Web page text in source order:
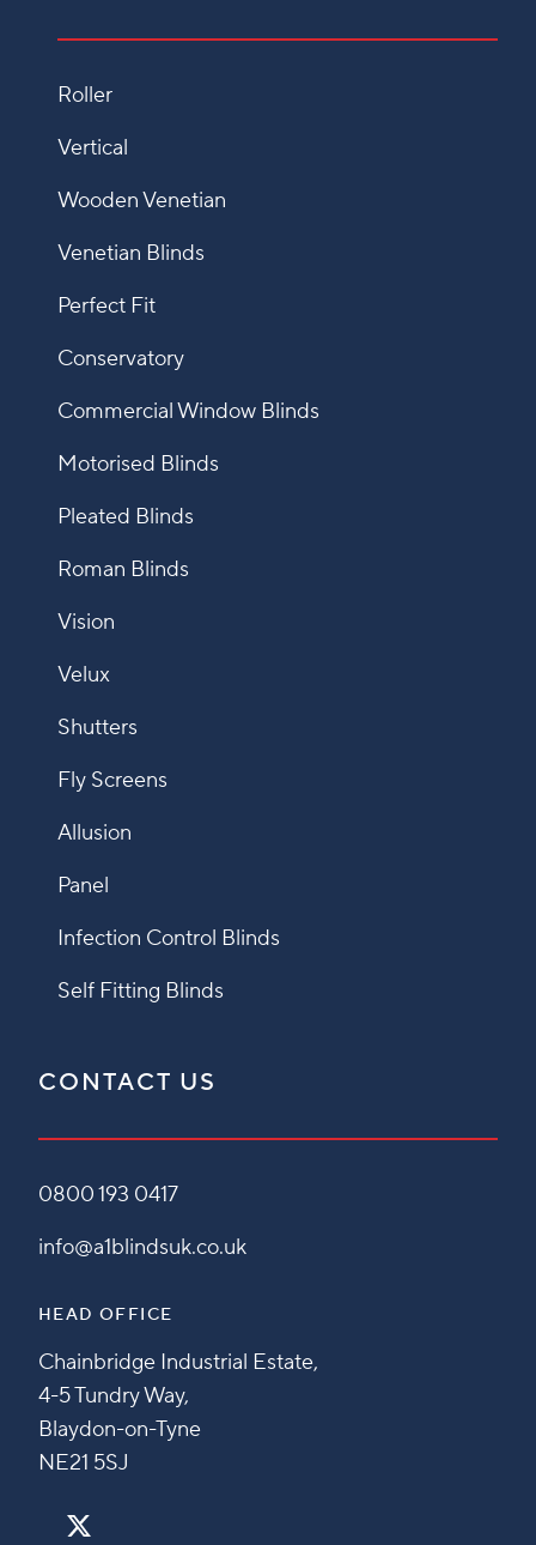
Roller
Vertical
Wooden Venetian
Venetian Blinds
Perfect Fit
Conservatory
Commercial Window Blinds
Motorised Blinds
Pleated Blinds
Roman Blinds
Vision
Velux
Shutters
Fly Screens
Allusion
Panel
Infection Control Blinds
Self Fitting Blinds
CONTACT US
0800 193 0417
info@a1blindsuk.co.uk
HEAD OFFICE
Chainbridge Industrial Estate,
4-5 Tundry Way,
Blaydon-on-Tyne
NE21 5SJ